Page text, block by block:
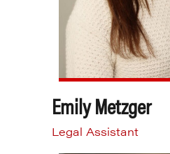
Emily Metzger
Legal Assistant